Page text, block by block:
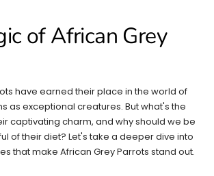
of African Grey
have earned their place in the world of
as exceptional creatures. But what's the
captivating charm, and why should we be
of their diet? Let's take a deeper dive into
that make African Grey Parrots stand out.